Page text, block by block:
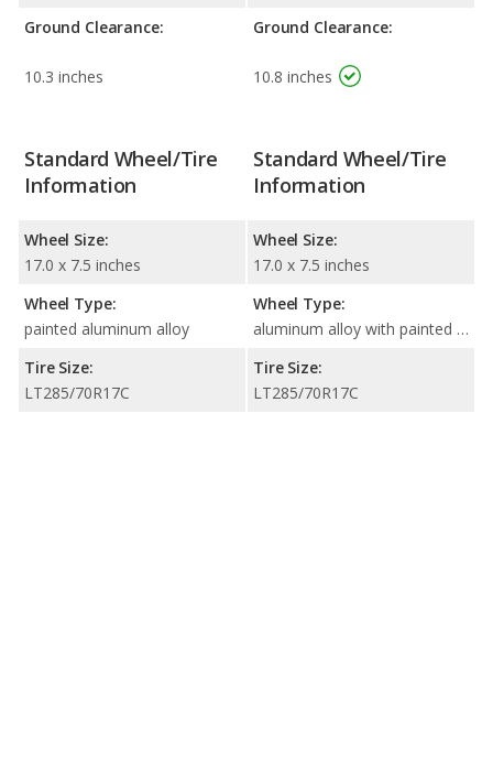
Ground Clearance:
10.3 inches
Ground Clearance:
10.8 inches
Standard Wheel/Tire
Information
Wheel Size:
17.0 x 7.5 inches
Wheel Type:
painted aluminum alloy
Tire Size:
LT285/70R17C
Standard Wheel/Tire
Information
Wheel Size:
17.0 x 7.5 inches
Wheel Type:
aluminum alloy with painted accents
Tire Size:
LT285/70R17C